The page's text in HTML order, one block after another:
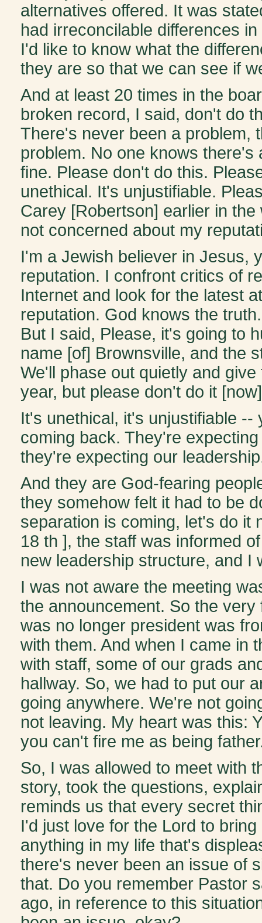
alternatives offered. It was
had irreconcilable differences
I'd like to know what the
they are so that we can see if
And at least 20 times in the
broken record, I said, don't do
There's never been a problem,
problem. No one knows
fine. Please don't do this.
unethical. It's unjustifiable.
Carey [Robertson] earlier in
not concerned about my
I'm a Jewish believer in Jesus,
reputation. I confront critics of
Internet and look for the latest
reputation. God knows the
But I said, Please, it's going to
name [of] Brownsville, and the
We'll phase out quietly and
year, but please don't do it
It's unethical, it's unjustifiable
coming back. They're
they're expecting our
And they are God-fearing
they somehow felt it had to be
separation is coming, let's do it
18 th ], the staff was informed
new leadership structure, and I
I was not aware the meeting
the announcement. So the
was no longer president was
with them. And when I came in
with staff, some of our grads
hallway. So, we had to put our
going anywhere. We're not
not leaving. My heart was this:
you can't fire me as being
So, I was allowed to meet with
story, took the questions,
reminds us that every secret
I'd just love for the Lord to
anything in my life that's
there's never been an issue of
that. Do you remember Pastor
ago, in reference to this